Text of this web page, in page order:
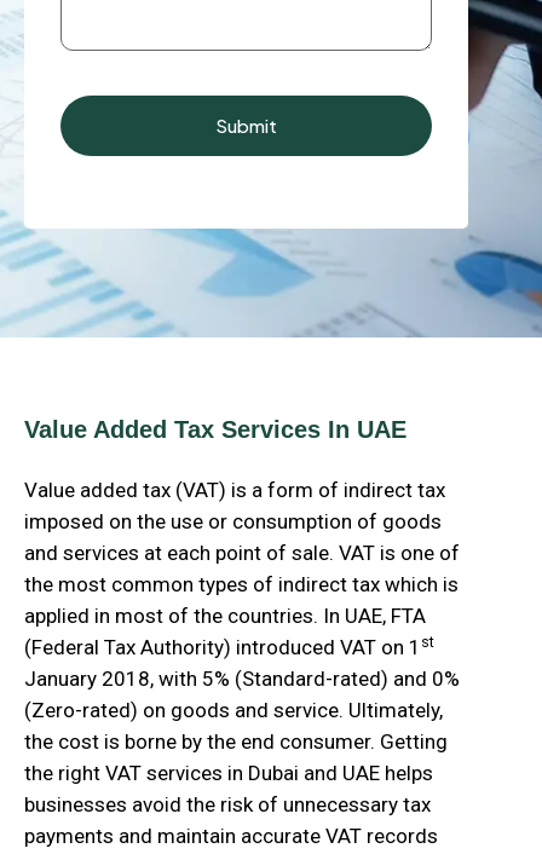
Value Added Tax Services In UAE
Value added tax (VAT) is a form of indirect tax
imposed on the use or consumption of goods
and services at each point of sale. VAT is one of
the most common types of indirect tax which is
applied in most of the countries. In UAE, FTA
(Federal Tax Authority) introduced VAT on 1 st
January 2018, with 5% (Standard-rated) and 0%
(Zero-rated) on goods and service. Ultimately,
the cost is borne by the end consumer. Getting
the right VAT services in Dubai and UAE helps
businesses avoid the risk of unnecessary tax
payments and maintain accurate VAT records